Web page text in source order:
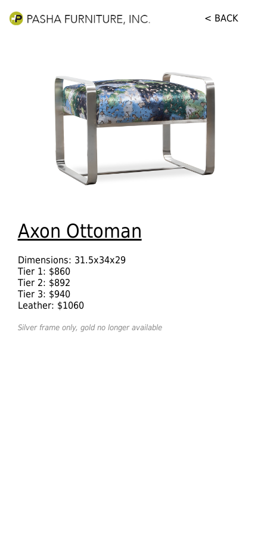
< BACK
Axon Ottoman
Dimensions: 31.5x34x29
Tier 1: $860
Tier 2: $892
Tier 3: $940
Leather: $1060
Silver frame only, gold no longer available